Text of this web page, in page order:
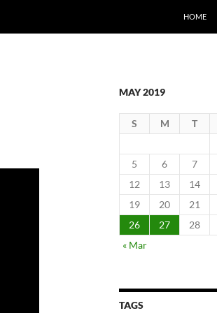
HOME
MAY 2019
S M T
5
6 7
12
13 14
19
20 21
26
27 28
« Mar
TAGS